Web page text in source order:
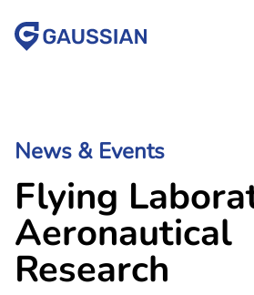
News & Events
Flying
Aeronautical
Research